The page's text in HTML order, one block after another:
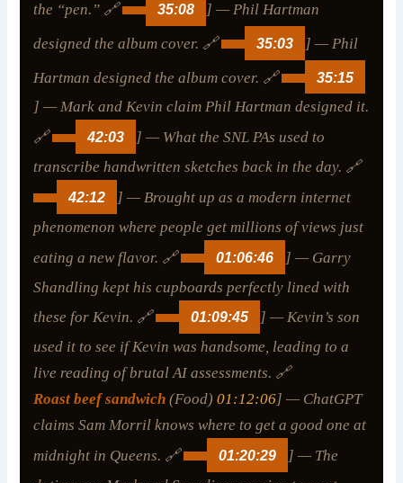
the “pen.” 🔗
35:08
] — Phil Hartman
designed the album cover. 🔗
35:03
] — Phil
Hartman designed the album cover. 🔗
35:15
] — Mark and Kevin claim Phil Hartman designed it.
🔗
42:03
] — What the SNL PAs used to
transcribe handwritten sketches back in the day. 🔗
42:12
] — Brought up as a modern internet
phenomenon where people get millions of views just
eating a new flavor. 🔗
01:06:46
] — Garry
Shandling kept his cupboards perfectly lined with
these for Kevin. 🔗
01:09:45
] — Kevin’s son
used it to see if Kevin was handsome, leading to a
live reading of brutal AI assessments. 🔗
Roast beef sandwich (Food)01:12:06] — ChatGPT
claims Sam Morril knows where to get a good one at
midnight in Queens. 🔗
01:20:29
] — The